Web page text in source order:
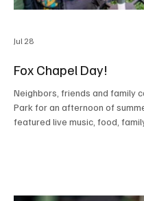
Fox Chapel Day!
Neighbors, friends and family
Park for an afternoon of
featured live music, food,
Jul 28